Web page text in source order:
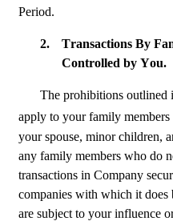
Period.
2.
Transactions By
Controlled by You.
The prohibitions outlined
apply to your family
your spouse, minor children,
any family members who do
transactions in Company
companies with which it does
are subject to your influence